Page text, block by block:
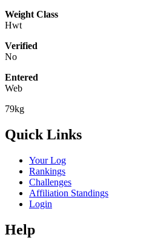
Weight Class
Hwt
Verified
No
Entered
Web
79kg
Quick Links
Your Log
Rankings
Challenges
Affiliation Standings
Login
Help